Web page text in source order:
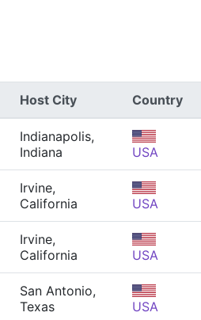
Host City Country
Indianapolis,
Indiana
USA
Irvine,
California
USA
Irvine,
California
USA
San Antonio,
Texas
USA